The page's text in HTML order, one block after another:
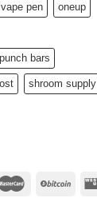
pen oneup
punch bars
shroom supply